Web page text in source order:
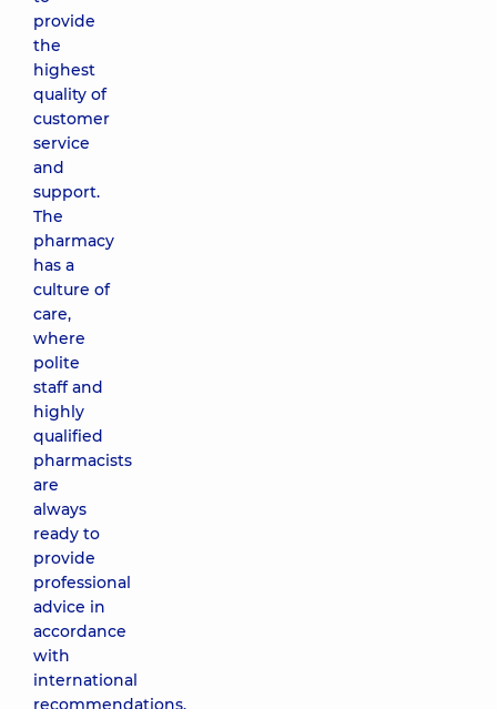
provide
the
highest
quality of
customer
service
and
support.
The
pharmacy
has a
culture of
care,
where
polite
staff and
highly
qualified
pharmacists
are
always
ready to
provide
professional
advice in
accordance
with
international
recommendations.